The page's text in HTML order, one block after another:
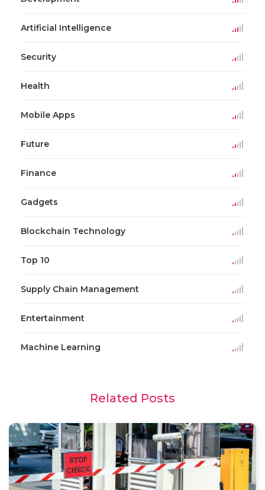
Artificial Intelligence
Security
Health
Mobile Apps
Future
Finance
Gadgets
Blockchain Technology
Top 10
Supply Chain Management
Entertainment
Machine Learning
Related Posts